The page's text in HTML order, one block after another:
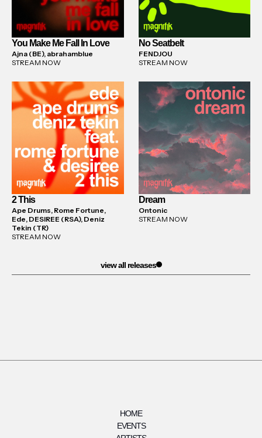
You Make Me Fall In Love
Ajna (BE), abrahamblue
STREAM NOW
No Seatbelt
FENDJOU
STREAM NOW
2 This
Ape Drums, Rome Fortune,
Ede, DESIREE (RSA), Deniz
Tekin (TR)
STREAM NOW
Dream
Ontonic
STREAM NOW
view all releases
HOME
EVENTS